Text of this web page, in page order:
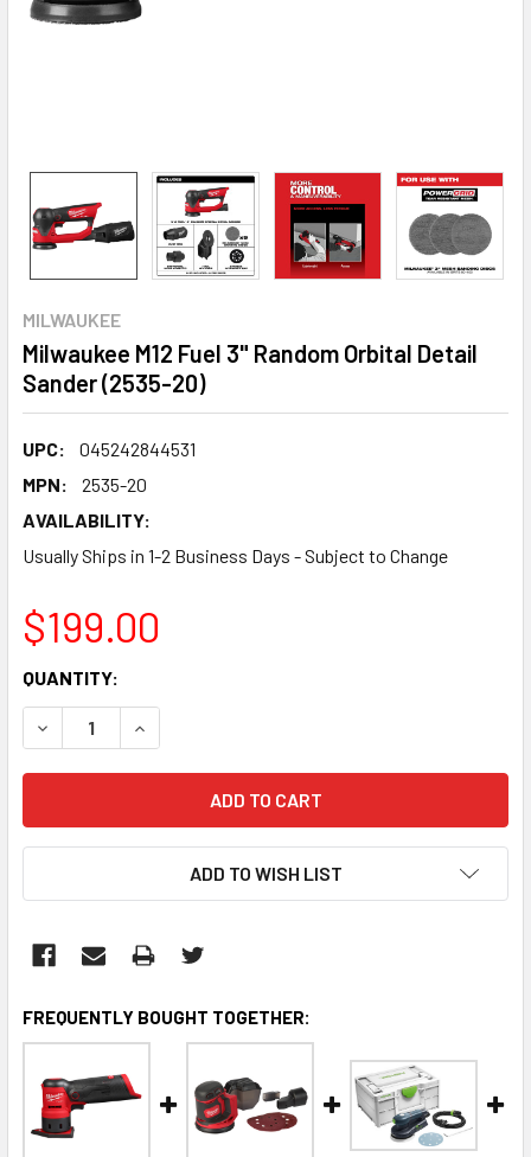
MILWAUKEE
Milwaukee M12 Fuel 3" Random Orbital Detail
Sander (2535-20)
UPC:
045242844531
MPN:
2535-20
AVAILABILITY:
Usually Ships in 1-2 Business Days - Subject to Change
$199.00
CURRENT
STOCK:
QUANTITY:
DECREASE QUANTITY:INCREASE QUANTITY:
ADD TO WISH LIST
FREQUENTLY BOUGHT TOGETHER: